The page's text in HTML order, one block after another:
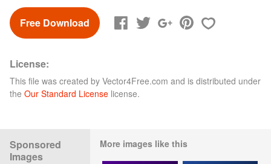
Free Download
License:
This file was created by Vector4Free.com and is distributed under
the Our Standard License license.
Sponsored
Images
More images like this